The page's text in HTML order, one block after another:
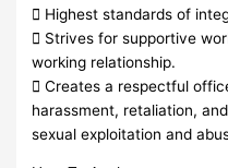
 Highest standards of
 Strives for supportive
working relationship.
 Creates a respectful
harassment, retaliation,
sexual exploitation and